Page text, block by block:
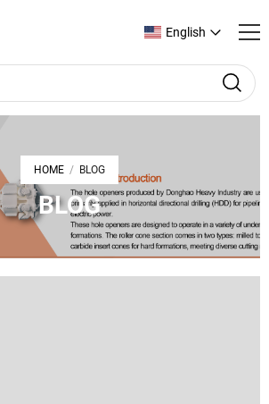
English
HOME / BLOG
BLOG